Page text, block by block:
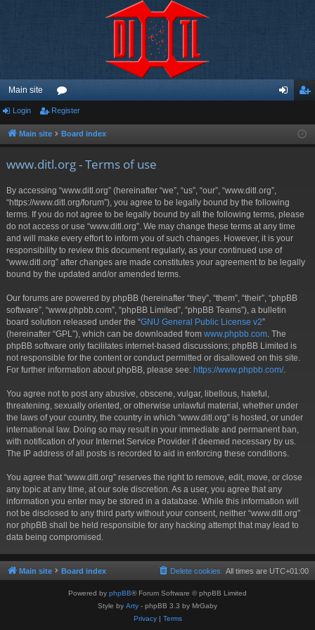
Main site
or
u ist
Login Register
Main site Board index
www.ditl.org - Terms of use
By accessing “www.ditl.org” (hereinafter “we”, “us”, “our”, “www.ditl.org”,
“https://www.ditl.org/forum”), you agree to be legally bound by the following
terms. If you do not agree to be legally bound by all the following terms, please
do not access or use “www.ditl.org”. We may change these terms at any time
and will make every effort to inform you of such changes. However, it is your
responsibility to review this document regularly, as your continued use of
“www.ditl.org” after changes are made constitutes your agreement to be legally
bound by the updated and/or amended terms.
Our forums are powered by phpBB (hereinafter “they”, “them”, “their”, “phpBB
software”, “www.phpbb.com”, “phpBB Limited”, “phpBB Teams”), a bulletin
board solution released under the “GNU General Public License v2”
(hereinafter “GPL”), which can be downloaded from www.phpbb.com . The
phpBB software only facilitates internet-based discussions; phpBB Limited is
not responsible for the content or conduct permitted or disallowed on this site.
For further information about phpBB, please see: https://www.phpbb.com/.
You agree not to post any abusive, obscene, vulgar, libellous, hateful,
threatening, sexually oriented, or otherwise unlawful material, whether under
the laws of your country, the country in which “www.ditl.org” is hosted, or under
international law. Doing so may result in your immediate and permanent ban,
with notification of your Internet Service Provider if deemed necessary by us.
The IP address of all posts is recorded to aid in enforcing these conditions.
You agree that “www.ditl.org” reserves the right to remove, edit, move, or close
any topic at any time, at our sole discretion. As a user, you agree that any
information you enter may be stored in a database. While this information will
not be disclosed to any third party without your consent, neither “www.ditl.org”
nor phpBB shall be held responsible for any hacking attempt that may lead to
data being compromised.
Main site Board index All times are UTC+01:00
Delete cookies
Powered by phpBB® Forum Software © phpBB Limited
Style by Arty - phpBB 3.3 by MrGaby
Privacy| Terms